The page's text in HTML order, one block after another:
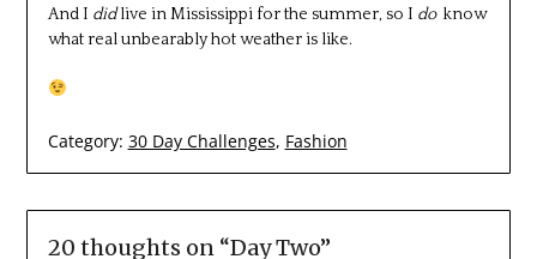
And I didlive in Mississippi for the summer, so I do know
what real unbearably hot weather is like.
Category: 30 Day Challenges, Fashion
20 thoughts on “Day Two”